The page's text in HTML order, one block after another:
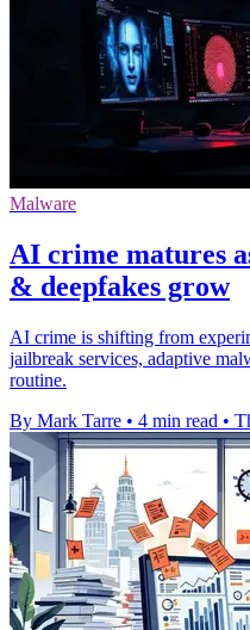
Malware
AI crime matures
& deepfakes grow
AI crime is shifting from
jailbreak services, adaptive
routine.
By Mark Tarre • 4 min read •